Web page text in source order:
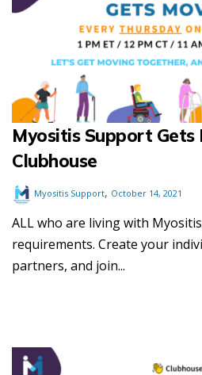
Myositis Support Gets
Clubhouse
Myositis Support, October 14, 2021
ALL who are living with
requirements. Create your
partners, and join...